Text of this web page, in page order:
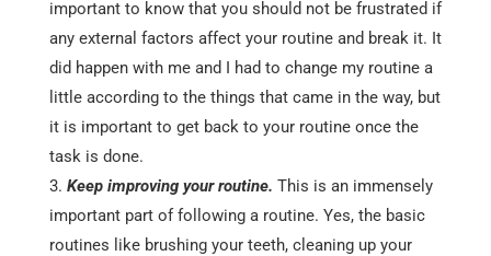
important to know that you should not be frustrated if
any external factors affect your routine and break it. It
did happen with me and I had to change my routine a
little according to the things that came in the way, but
it is important to get back to your routine once the
task is done.
Keep improving your routine. This is an immensely
important part of following a routine. Yes, the basic
routines like brushing your teeth, cleaning up your